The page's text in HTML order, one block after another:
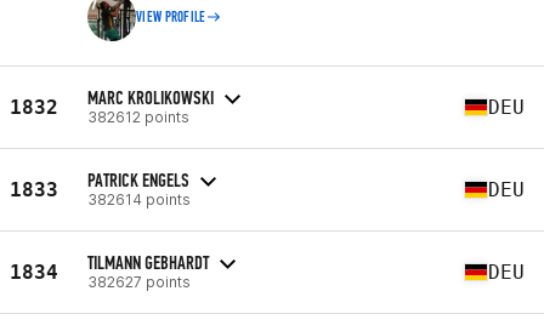
VIEW PROFILE
1832 MARC KROLIKOWSKI
382612 points DEU
1833 PATRICK ENGELS
382614 points DEU
1834 TILMANN GEBHARDT
382627 points DEU